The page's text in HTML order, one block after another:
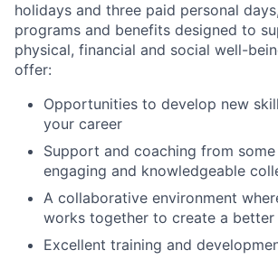
holidays and three paid personal
programs and benefits designed to
physical, financial and social well-
offer:
Opportunities to develop new
your career
Support and coaching from
engaging and knowledgeable
A collaborative environment
works together to create a
Excellent training and